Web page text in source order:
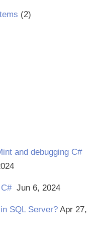
(2)
and debugging C#
Jun 6, 2024
SQL Server? Apr 27,